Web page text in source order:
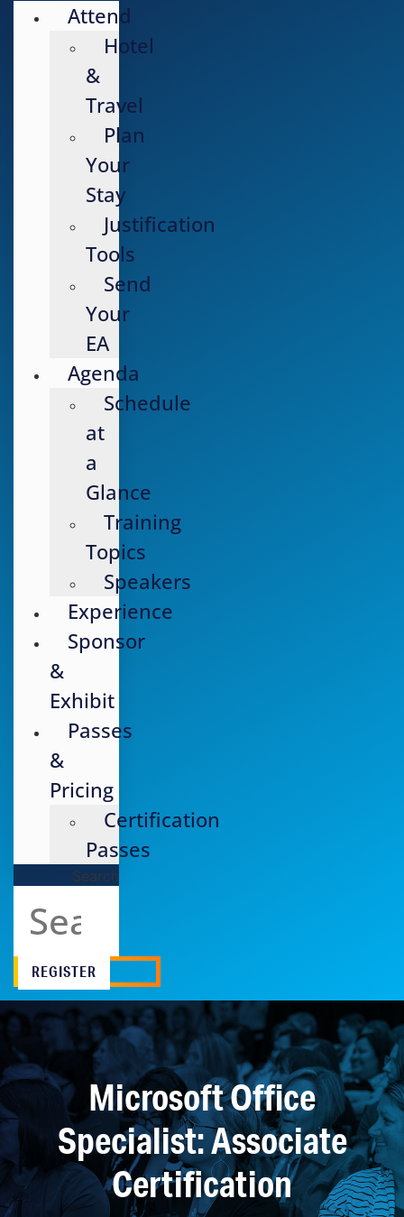
Attend
Hotel
&
Travel
Plan
Your
Stay
Justification
Tools
Send
Your
EA
Agenda
Schedule
at
a
Glance
Training
Topics
Speakers
Experience
Sponsor
&
Exhibit
Passes
&
Pricing
Certification
Passes
Search
REGISTER
Microsoft Office
Specialist: Associate
Certification